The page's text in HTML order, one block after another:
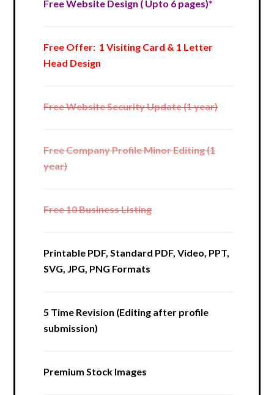
Free Website Design ( Upto 6 pages)*
Free Offer: 1 Visiting Card & 1 Letter
Head Design
Free Website Security Update (1 year)
Free Company Profile Minor Editing (1
year)
Free 10 Business Listing
Printable PDF, Standard PDF, Video, PPT,
SVG, JPG, PNG Formats
5 Time Revision (Editing after profile
submission)
Premium Stock Images